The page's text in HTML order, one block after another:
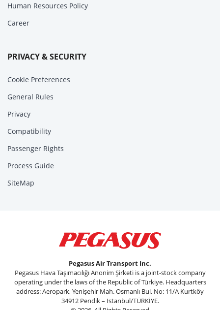
Human Resources Policy
Career
PRIVACY & SECURITY
Cookie Preferences
General Rules
Privacy
Compatibility
Passenger Rights
Process Guide
SiteMap
Pegasus Air Transport Inc.
Pegasus Hava Taşımacılığı Anonim Şirketi is a joint-stock company
operating under the laws of the Republic of Türkiye. Headquarters
address: Aeropark, Yenişehir Mah. Osmanlı Bul. No: 11/A Kurtköy
34912 Pendik – Istanbul/TÜRKİYE.